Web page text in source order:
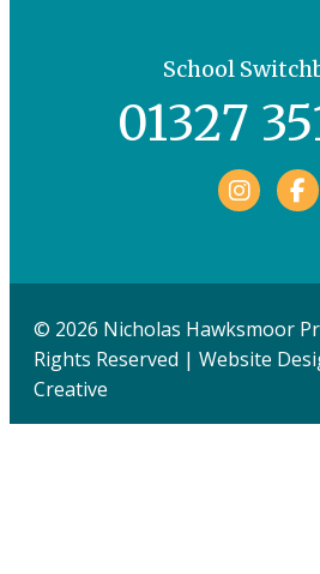
School
01327
© 2026 Nicholas Hawksmoor
Rights Reserved | Website
Creative